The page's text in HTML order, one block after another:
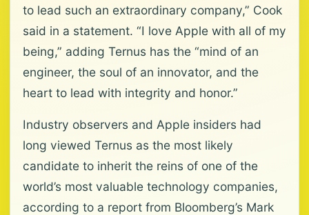
to lead such an extraordinary company,” Cook
said in a statement. “I love Apple with all of my
being,” adding Ternus has the “mind of an
engineer, the soul of an innovator, and the
heart to lead with integrity and honor.”
Industry observers and Apple insiders had
long viewed Ternus as the most likely
candidate to inherit the reins of one of the
world’s most valuable technology companies,
according to a report from Bloomberg’s Mark